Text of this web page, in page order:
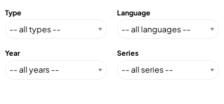
Type Language
Year Series